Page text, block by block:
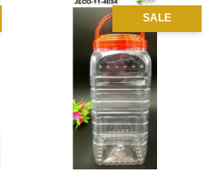
SALE